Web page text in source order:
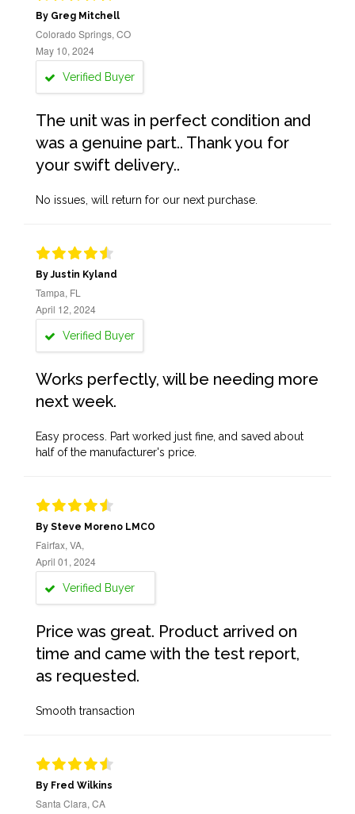
By Greg Mitchell
Colorado Springs, CO
May 10, 2024
Verified Buyer
The unit was in perfect condition and
was a genuine part.. Thank you for
your swift delivery..
No issues, will return for our next purchase.
By Justin Kyland
Tampa, FL
April 12, 2024
Verified Buyer
Works perfectly, will be needing more
next week.
Easy process. Part worked just fine, and saved about
half of the manufacturer's price.
By Steve Moreno LMCO
Fairfax, VA,
April 01, 2024
Verified Buyer
Price was great. Product arrived on
time and came with the test report,
as requested.
Smooth transaction
By Fred Wilkins
Santa Clara, CA